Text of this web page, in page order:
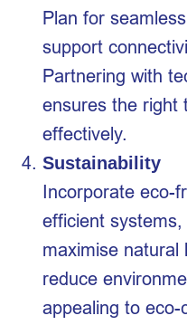
Plan for
support
Partnering with
ensures the right
effectively.
Sustainability
Incorporate eco-
efficient
maximise natural
reduce
appealing to eco-